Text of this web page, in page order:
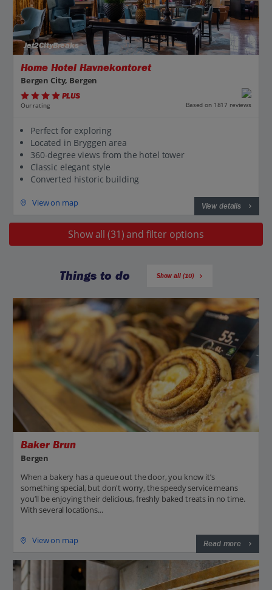
Jet2CityBreaks
Home Hotel Havnekontoret
Bergen City, Bergen
PLUS
Our rating Based on 1817 reviews
Perfect for exploring
Located in Bryggen area
360-degree views from the hotel tower
Classic elegant style
Converted historic building
View on map View details
Show all (31) and filter options
Things to do Show all (10)
Baker Brun
Bergen
When a bakery has a queue out the door, you know it’s
something special, but don't worry, the speedy service means
you’ll be enjoying their delicious, freshly baked treats in no time.
With several locations...
View on map Read more